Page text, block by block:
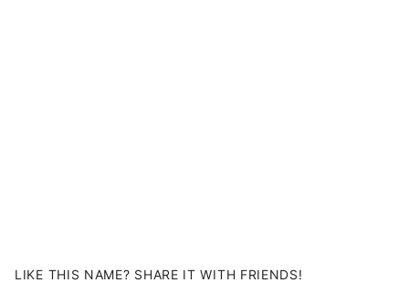
LIKE THIS NAME? SHARE IT WITH FRIENDS!